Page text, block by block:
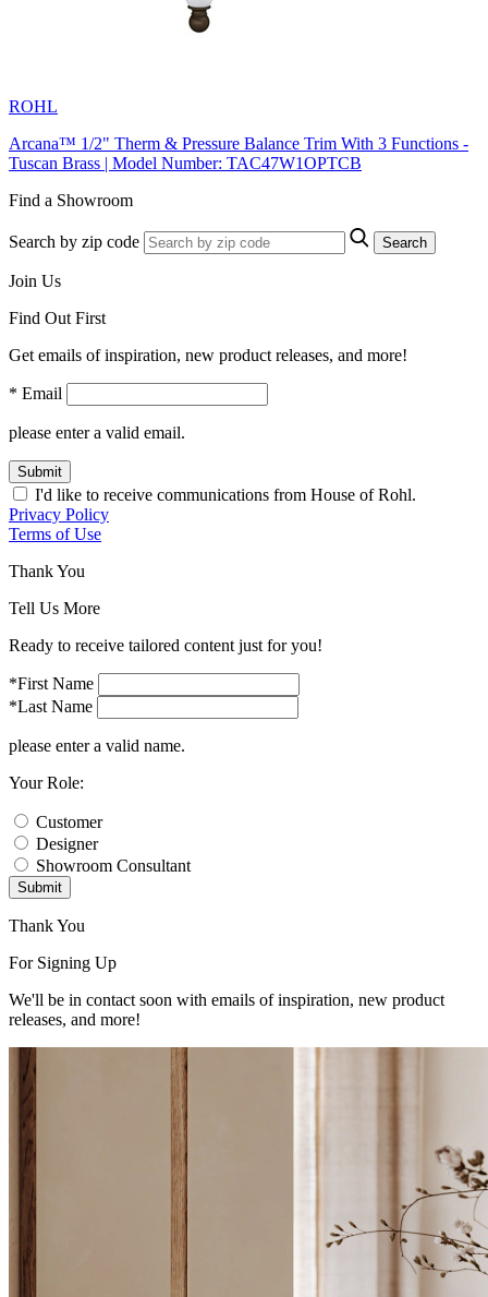
ROHL
Arcana™ 1/2" Therm & Pressure Balance Trim With 3 Functions -
Tuscan Brass | Model Number: TAC47W1OPTCB
Find a Showroom
Search by zip code Search
Join Us
Find Out First
Get emails of inspiration, new product releases, and more!
* Email
please enter a valid email.
Submit
I'd like to receive communications from House of Rohl.
Privacy Policy
Terms of Use
Thank You
Tell Us More
Ready to receive tailored content just for you!
*First Name
*Last Name
please enter a valid name.
Your Role:
Customer
Designer
Showroom Consultant
Submit
Thank You
For Signing Up
We'll be in contact soon with emails of inspiration, new product
releases, and more!